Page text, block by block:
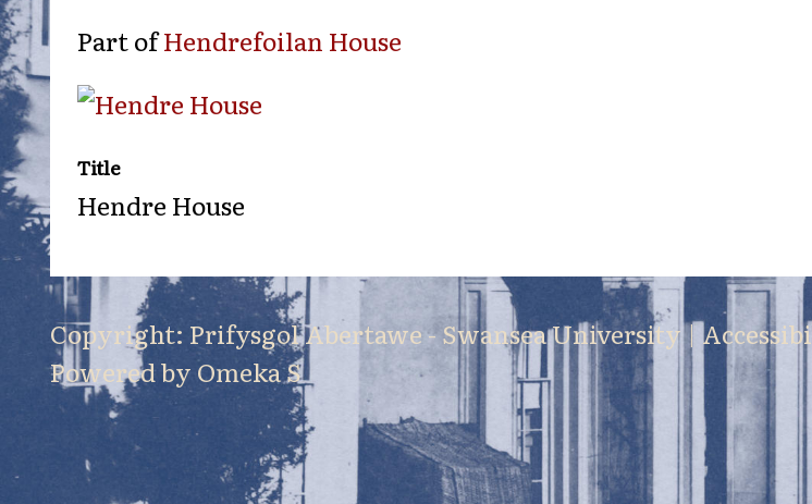
Part ofHendrefoilan House
Title
Hendre House
Copyright: Prifysgol Abertawe - Swansea University |
Powered by Omeka S